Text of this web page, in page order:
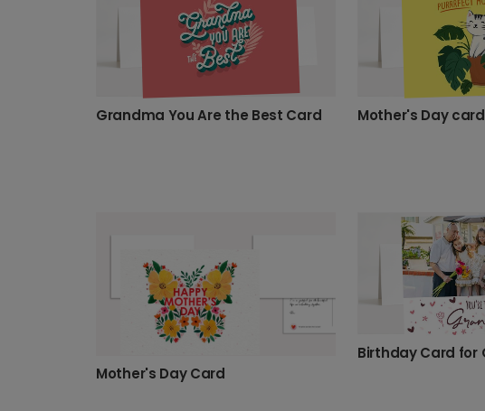
Grandma You Are the Best Card Mother's Day card
Mother's Day Card